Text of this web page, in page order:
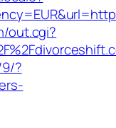
out.cgi?
?